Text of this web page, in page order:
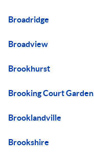
Broadridge
Broadview
Brookhurst
Brooking Court Garden
Brooklandville
Brookshire